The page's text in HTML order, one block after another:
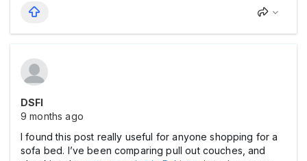
DSFI
9 months ago
I found this post really useful for anyone shopping for a
sofa bed. I’ve been comparing pull out couches, and